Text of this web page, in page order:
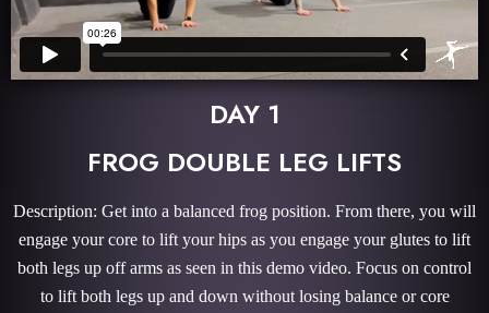
DAY 1
FROG DOUBLE LEG LIFTS
Description: Get into a balanced frog position. From there, you will
engage your core to lift your hips as you engage your glutes to lift
both legs up off arms as seen in this demo video. Focus on control
to lift both legs up and down without losing balance or core